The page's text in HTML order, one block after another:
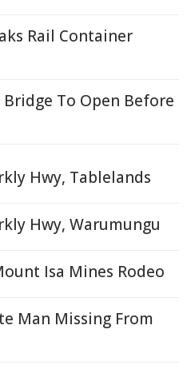
Rail Container
To Open Before
Hwy, Tablelands
Hwy, Warumungu
Isa Mines Rodeo
Man Missing From